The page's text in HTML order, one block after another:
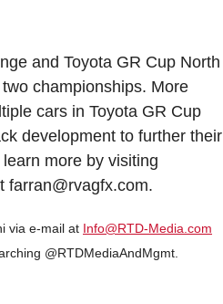
and Toyota GR Cup North
championships. More
cars in Toyota GR Cup
development to further their
more by visiting
farran@rvagfx.com.
via e-mail at Info@RTD-Media.com
@RTDMediaAndMgmt.